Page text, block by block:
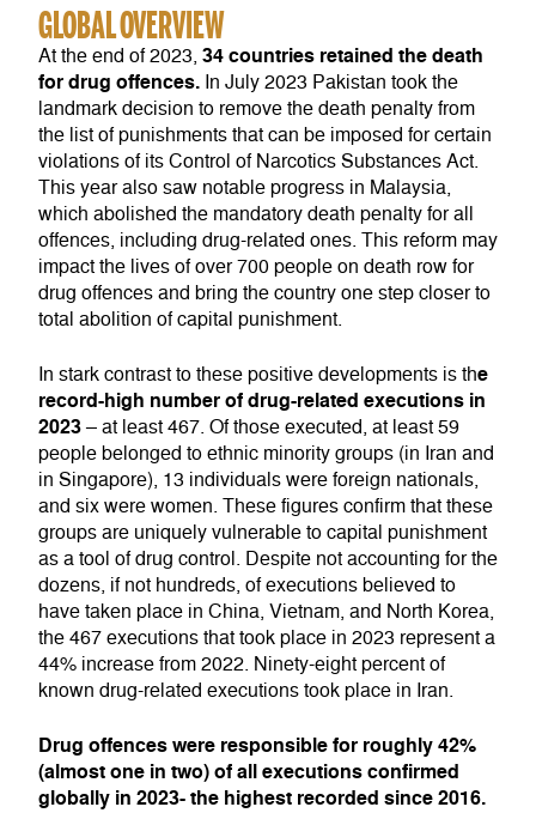
GLOBAL OVERVIEW
At the end of 2023, 34 countries retained the death
for drug offences. In July 2023 Pakistan took the
landmark decision to remove the death penalty from
the list of punishments that can be imposed for certain
violations of its Control of Narcotics Substances Act.
This year also saw notable progress in Malaysia,
which abolished the mandatory death penalty for all
offences, including drug-related ones. This reform may
impact the lives of over 700 people on death row for
drug offences and bring the country one step closer to
total abolition of capital punishment.
In stark contrast to these positive developments is the
record-high number of drug-related executions in
2023 – at least 467. Of those executed, at least 59
people belonged to ethnic minority groups (in Iran and
in Singapore), 13 individuals were foreign nationals,
and six were women. These figures confirm that these
groups are uniquely vulnerable to capital punishment
as a tool of drug control. Despite not accounting for the
dozens, if not hundreds, of executions believed to
have taken place in China, Vietnam, and North Korea,
the 467 executions that took place in 2023 represent a
44% increase from 2022. Ninety-eight percent of
known drug-related executions took place in Iran.
Drug offences were responsible for roughly 42%
(almost one in two) of all executions confirmed
globally in 2023- the highest recorded since 2016.